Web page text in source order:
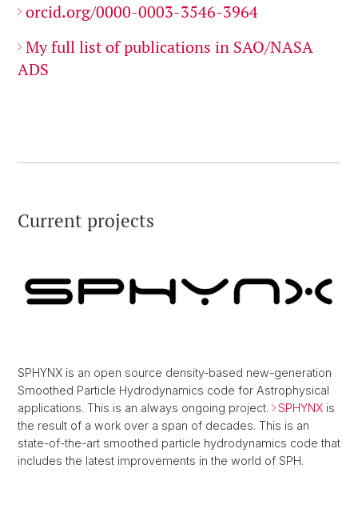
orcid.org/0000-0003-3546-3964
My full list of publications in SAO/NASA
ADS
Current projects
SPHYNX is an open source density-based new-generation
Smoothed Particle Hydrodynamics code for Astrophysical
applications. This is an always ongoing project.
SPHYNX is
the result of a work over a span of decades. This is an
state-of-the-art smoothed particle hydrodynamics code that
includes the latest improvements in the world of SPH.